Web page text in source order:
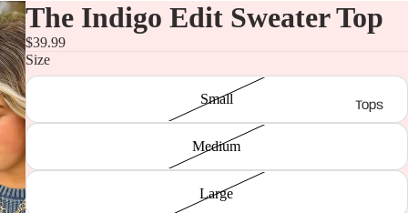
Tops
The Indigo Edit Sweater Top
$39.99
Size
Small
Medium
Large